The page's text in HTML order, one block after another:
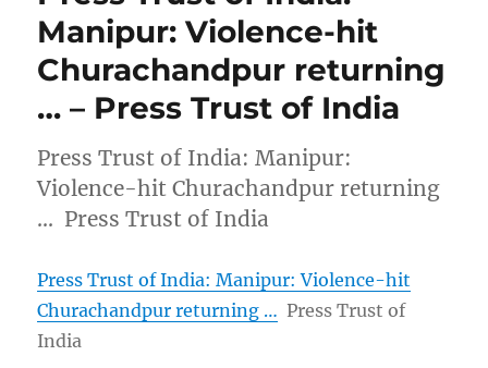
Manipur: Violence-hit
Churachandpur returning
… – Press Trust of India
Press Trust of India: Manipur:
Violence-hit Churachandpur returning
… Press Trust of India
Press Trust of India: Manipur: Violence-hit
Churachandpur returning … Press Trust of
India